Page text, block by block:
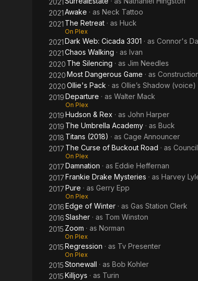
2021
2021Awake · as Neck Tattoo
2021 The Retreat · as Huck
On Plex
2021Dark Web: Cicada 3301 · as Connor's
2021Chaos Walking · as Ivan
2020 The Silencing · as Jim Needles
2020Most Dangerous Game · as
2020Ollie's Pack · as Ollie’s Shadow (voice)
2019Departure · as Walter Mack
On Plex
2019Hudson & Rex · as John Harper
2019 The Umbrella Academy · as Buck
2018 Titans (2018) · as Cage Announcer
2017 The Curse of Buckout Road · as
On Plex
2017Damnation · as Eddie Heffernan
2017Frankie Drake Mysteries · as Harvey
2017Pure · as Gerry Epp
On Plex
2016Edge of Winter · as Gas Station Clerk
2016Slasher · as Tom Winston
2015 Zoom · as Norman
On Plex
2015Regression · as Tv Presenter
On Plex
2015Stonewall · as Bob Kohler
2015Killjoys · as Turin